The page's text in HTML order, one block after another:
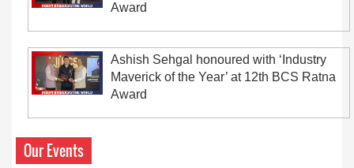
Award
Ashish Sehgal honoured with ‘Industry
Maverick of the Year’ at 12th BCS Ratna
Award
Our Events